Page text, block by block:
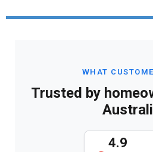
WHAT
Trusted by
4.9